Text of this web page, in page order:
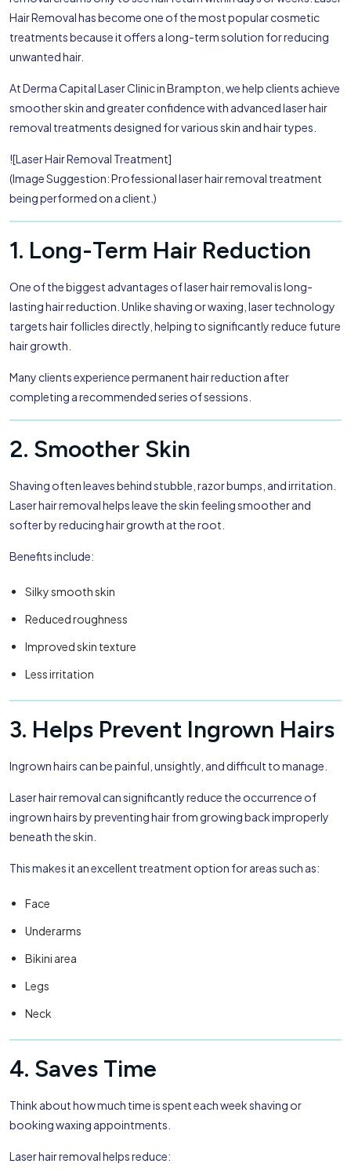
Hair Removal has become one of the most popular cosmetic
treatments because it offers a long-term solution for reducing
unwanted hair.
At Derma Capital Laser Clinic in Brampton, we help clients achieve
smoother skin and greater confidence with advanced laser hair
removal treatments designed for various skin and hair types.
![Laser Hair Removal Treatment]
(Image Suggestion: Professional laser hair removal treatment
being performed on a client.)
1. Long-Term Hair Reduction
One of the biggest advantages of laser hair removal is long-
lasting hair reduction. Unlike shaving or waxing, laser technology
targets hair follicles directly, helping to significantly reduce future
hair growth.
Many clients experience permanent hair reduction after
completing a recommended series of sessions.
2. Smoother Skin
Shaving often leaves behind stubble, razor bumps, and irritation.
Laser hair removal helps leave the skin feeling smoother and
softer by reducing hair growth at the root.
Benefits include:
Silky smooth skin
Reduced roughness
Improved skin texture
Less irritation
3. Helps Prevent Ingrown Hairs
Ingrown hairs can be painful, unsightly, and difficult to manage.
Laser hair removal can significantly reduce the occurrence of
ingrown hairs by preventing hair from growing back improperly
beneath the skin.
This makes it an excellent treatment option for areas such as:
Face
Underarms
Bikini area
Legs
Neck
4. Saves Time
Think about how much time is spent each week shaving or
booking waxing appointments.
Laser hair removal helps reduce: